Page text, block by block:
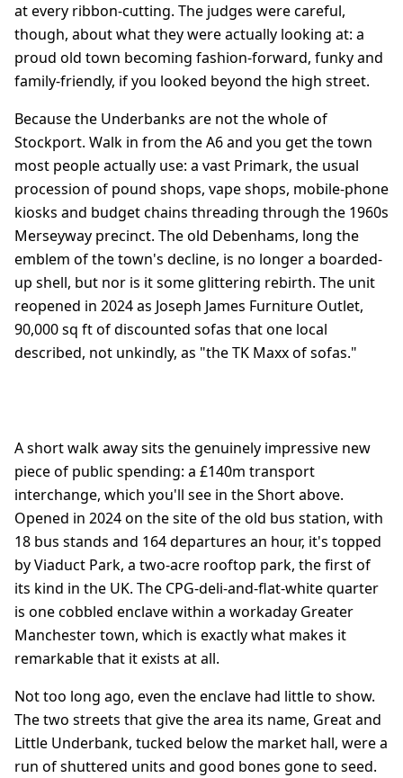
at every ribbon-cutting. The judges were careful,
though, about what they were actually looking at: a
proud old town becoming fashion-forward, funky and
family-friendly, if you looked beyond the high street.
Because the Underbanks are not the whole of
Stockport. Walk in from the A6 and you get the town
most people actually use: a vast Primark, the usual
procession of pound shops, vape shops, mobile-phone
kiosks and budget chains threading through the 1960s
Merseyway precinct. The old Debenhams, long the
emblem of the town's decline, is no longer a boarded-
up shell, but nor is it some glittering rebirth. The unit
reopened in 2024 as Joseph James Furniture Outlet,
90,000 sq ft of discounted sofas that one local
described, not unkindly, as "the TK Maxx of sofas."
A short walk away sits the genuinely impressive new
piece of public spending: a £140m transport
interchange, which you'll see in the Short above.
Opened in 2024 on the site of the old bus station, with
18 bus stands and 164 departures an hour, it's topped
by Viaduct Park, a two-acre rooftop park, the first of
its kind in the UK. The CPG-deli-and-flat-white quarter
is one cobbled enclave within a workaday Greater
Manchester town, which is exactly what makes it
remarkable that it exists at all.
Not too long ago, even the enclave had little to show.
The two streets that give the area its name, Great and
Little Underbank, tucked below the market hall, were a
run of shuttered units and good bones gone to seed.